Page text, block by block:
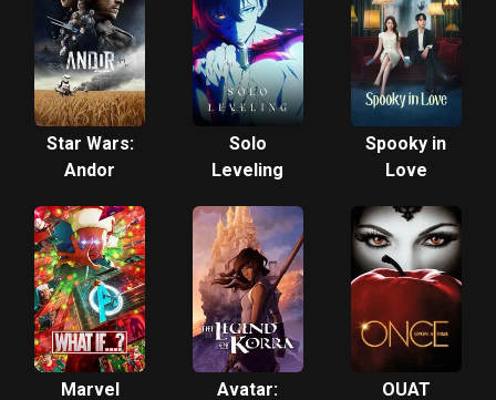
Star Wars:
Andor
Solo
Leveling
Spooky in
Love
Marvel Avatar: OUAT